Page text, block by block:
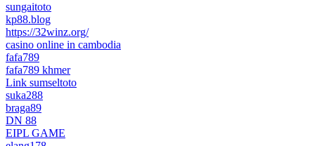
sungaitoto
kp88.blog
https://32winz.org/
casino online in cambodia
fafa789
fafa789 khmer
Link sumseltoto
suka288
braga89
DN 88
EIPL GAME